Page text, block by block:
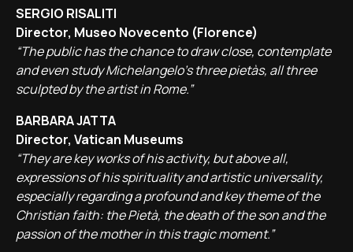
SERGIO RISALITI
Director, Museo Novecento (Florence)
“The public has the chance to draw close, contemplate
and even study Michelangelo's three pietàs, all three
sculpted by the artist in Rome.”
BARBARA JATTA
Director, Vatican Museums
“They are key works of his activity, but above all,
expressions of his spirituality and artistic universality,
especially regarding a profound and key theme of the
Christian faith: the Pietà, the death of the son and the
passion of the mother in this tragic moment.”